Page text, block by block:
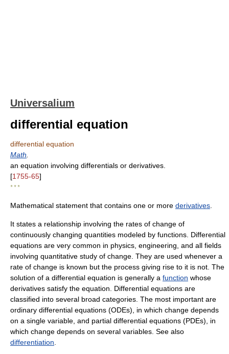
Universalium
differential equation
differential equation
Math
an equation involving differentials or derivatives.
[1755-65]
* * *
Mathematical statement that contains one or more derivatives
It states a relationship involving the rates of change of
continuously changing quantities modeled by functions. Differential
equations are very common in physics, engineering, and all fields
involving quantitative study of change. They are used whenever a
rate of change is known but the process giving rise to it is not. The
solution of a differential equation is generally a function whose
derivatives satisfy the equation. Differential equations are
classified into several broad categories. The most important are
ordinary differential equations (ODEs), in which change depends
on a single variable, and partial differential equations (PDEs), in
which change depends on several variables. See also
differentiation